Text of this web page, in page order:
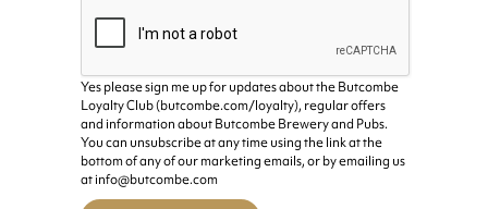
Yes please sign me up for updates about the Butcombe
Loyalty Club (butcombe.com/loyalty), regular offers
and information about Butcombe Brewery and Pubs.
You can unsubscribe at any time using the link at the
bottom of any of our marketing emails, or by emailing us
at info@butcombe.com